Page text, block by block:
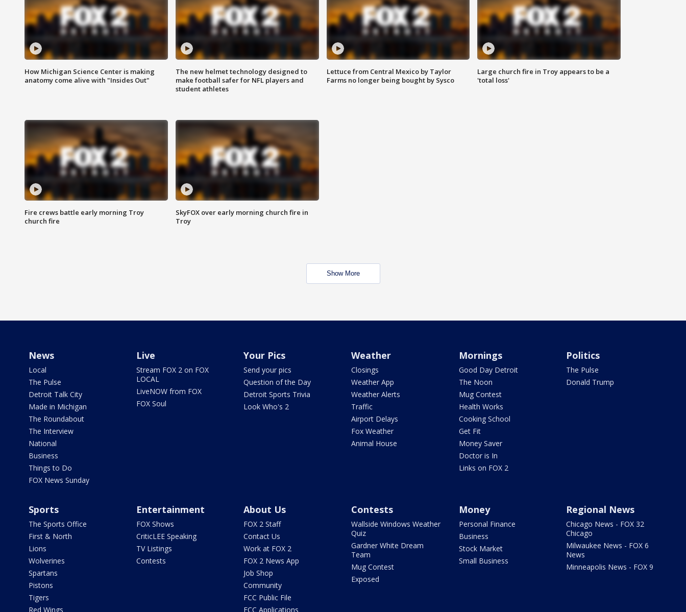
How Michigan Science Center is making
anatomy come alive with "Insides Out"
The new helmet technology designed to
make football safer for NFL players and
student athletes
Lettuce from Central Mexico by Taylor
Farms no longer being bought by Sysco
Large church fire in Troy appears to be a
'total loss'
Fire crews battle early morning Troy
church fire
SkyFOX over early morning church fire in
Troy
Show More
News
Local
The Pulse
Detroit Talk City
Made in Michigan
The Roundabout
The Interview
National
Business
Things to Do
FOX News Sunday
Live
Stream FOX 2 on FOX
LOCAL
LiveNOW from FOX
FOX Soul
Your Pics
Send your pics
Question of the Day
Detroit Sports Trivia
Look Who's 2
Weather
Closings
Weather App
Weather Alerts
Traffic
Airport Delays
Fox Weather
Animal House
Mornings
Good Day Detroit
The Noon
Mug Contest
Health Works
Cooking School
Get Fit
Money Saver
Doctor is In
Links on FOX 2
Politics
The Pulse
Donald Trump
Sports
The Sports Office
First & North
Lions
Wolverines
Spartans
Pistons
Tigers
Red Wings
Entertainment
FOX Shows
CriticLEE Speaking
TV Listings
Contests
About Us
FOX 2 Staff
Contact Us
Work at FOX 2
FOX 2 News App
Job Shop
Community
FCC Public File
FCC Applications
Contests
Wallside Windows Weather
Quiz
Gardner White Dream
Team
Mug Contest
Exposed
Money
Personal Finance
Business
Stock Market
Small Business
Regional News
Chicago News - FOX 32
Chicago
Milwaukee News - FOX 6
News
Minneapolis News - FOX 9